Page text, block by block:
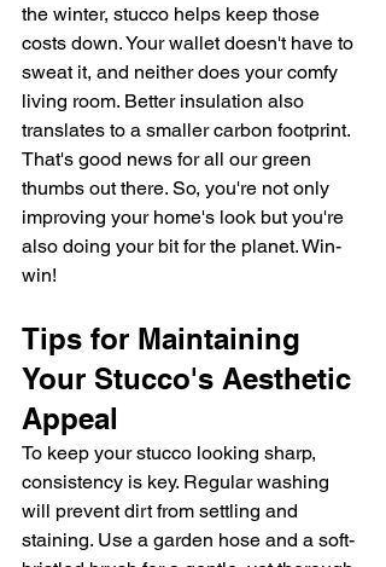
the winter, stucco helps keep those
costs down. Your wallet doesn't have to
sweat it, and neither does your comfy
living room. Better insulation also
translates to a smaller carbon footprint.
That's good news for all our green
thumbs out there. So, you're not only
improving your home's look but you're
also doing your bit for the planet. Win-
win!
Tips for Maintaining
Your Stucco's Aesthetic
Appeal
To keep your stucco looking sharp,
consistency is key. Regular washing
will prevent dirt from settling and
staining. Use a garden hose and a soft-